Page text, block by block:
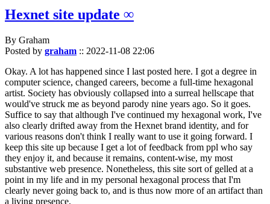
Hexnet site update ∞
By Graham
Posted by graham :: 2022-11-08 22:06
Okay. A lot has happened since I last posted here. I got a degree in
computer science, changed careers, become a full-time hexagonal
artist. Society has obviously collapsed into a surreal hellscape that
would've struck me as beyond parody nine years ago. So it goes.
Suffice to say that although I've continued my hexagonal work, I've
also clearly drifted away from the Hexnet brand identity, and for
various reasons don't think I really want to use it going forward. I
keep this site up because I get a lot of feedback from ppl who say
they enjoy it, and because it remains, content-wise, my most
substantive web presence. Nonetheless, this site sort of gelled at a
point in my life and in my personal hexagonal process that I'm
clearly never going back to, and is thus now more of an artifact than
a living presence.